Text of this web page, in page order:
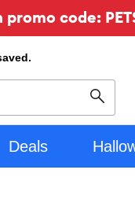
code:
Search
Deals